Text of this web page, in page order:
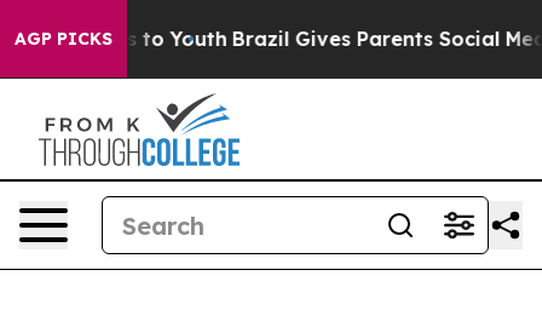
AGP PICKS
to Youth Brazil Gives Parents Social Media